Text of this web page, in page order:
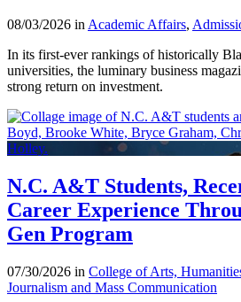
08/03/2026 inAcademic Affairs,
In its first-ever rankings of historically
universities, the luminary business
strong return on investment.
N.C. A&T Students,
Career Experience
Gen Program
07/30/2026 in College of Arts,
Journalism and Mass Communication